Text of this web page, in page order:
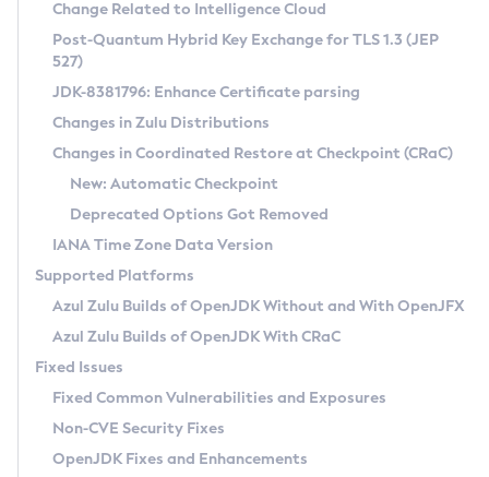
Supported (Zulu SA) on Linux
DEB
RPM
APK
Docker
Chainguard Docker
Free Distribution (Zulu CA) on Linux
DEB
RPM
APK
TAR.GZ
Docker
Paketo Buildpacks
Installing on Windows
Installing on macOS
Using SDKMAN! on Linux and macOS
Using Azul Metadata API
Updating Azul Zulu
Uninstalling Azul Zulu
Windows
macOS
Linux
Other Distributions
Managing Multiple Azul Zulu Versions
Windows
macOS
Linux
CVE and Version Search
CVE Search Tool
CVE History Tool
Version Search Tool
Commercial Compatibility Kit
IcedTea-Web
About IcedTea-Web
Release Notes
Download and Installation
How to Use IcedTea-Web
How to Use Deployment Ruleset
Configuration Options
Detailed Info
Versioning and Naming Conventions
Configuring Security Providers
Migrating Discovery to Metadata API
Timezone Updater
Incubator and Preview Features
Using Java Flight Recorder
FIPS integration in Zulu
Coordinated Restore at Checkpoint
(CRaC)
GC Log Analyzer
Azul Mission Control
Legal Notice
Change Related to Intelligence Cloud
Post-Quantum Hybrid Key Exchange for TLS 1.3 (JEP
527)
JDK-8381796: Enhance Certificate parsing
Changes in Zulu Distributions
Changes in Coordinated Restore at Checkpoint (CRaC)
New: Automatic Checkpoint
Deprecated Options Got Removed
IANA Time Zone Data Version
Supported Platforms
Azul Zulu Builds of OpenJDK Without and With OpenJFX
Azul Zulu Builds of OpenJDK With CRaC
Fixed Issues
Fixed Common Vulnerabilities and Exposures
Non-CVE Security Fixes
OpenJDK Fixes and Enhancements